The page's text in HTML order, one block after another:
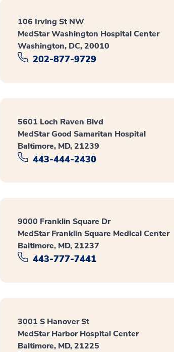
106 Irving St NW
MedStar Washington Hospital Center
Washington, DC, 20010
202-877-9729
5601 Loch Raven Blvd
MedStar Good Samaritan Hospital
Baltimore, MD, 21239
443-444-2430
9000 Franklin Square Dr
MedStar Franklin Square Medical Center
Baltimore, MD, 21237
443-777-7441
3001 S Hanover St
MedStar Harbor Hospital Center
Baltimore, MD, 21225